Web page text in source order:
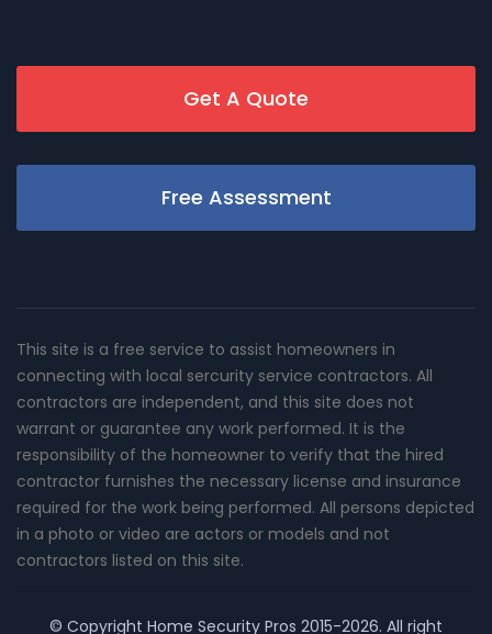
Get A Quote
Free Assessment
This site is a free service to assist homeowners in
connecting with local sercurity service contractors. All
contractors are independent, and this site does not
warrant or guarantee any work performed. It is the
responsibility of the homeowner to verify that the hired
contractor furnishes the necessary license and insurance
required for the work being performed. All persons depicted
in a photo or video are actors or models and not
contractors listed on this site.
© Copyright Home Security Pros 2015-2026. All right